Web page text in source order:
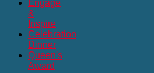
Engage
&
Inspire
Celebration
Dinner
Queen's
Award